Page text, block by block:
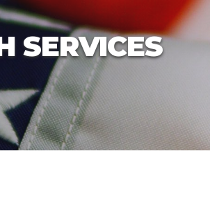
SERVICES